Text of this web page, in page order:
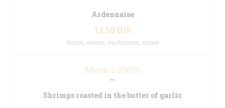
Ardennaise
13,50 EUR
Bacon, onions, mushrooms, cream
Menu à 20€00
Shrimps roasted in the butter of garlic